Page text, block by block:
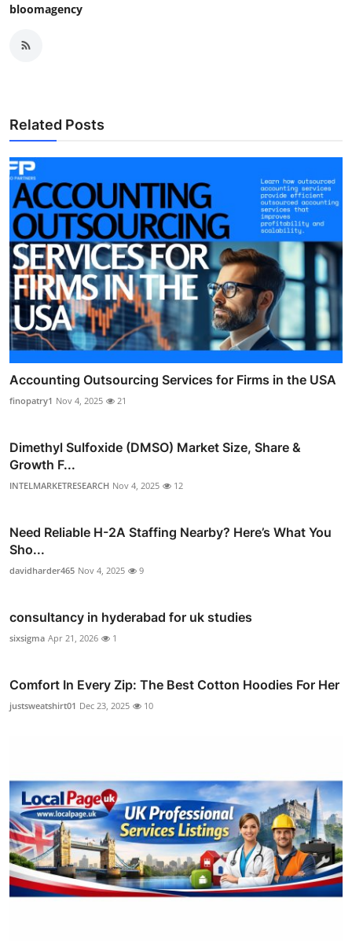
bloomagency
Related Posts
Accounting Outsourcing Services for Firms in the USA
finopatry1 Nov 4, 2025 21
Dimethyl Sulfoxide (DMSO) Market Size, Share &
Growth F...
INTELMARKETRESEARCH Nov 4, 2025 12
Need Reliable H-2A Staffing Nearby? Here’s What You
Sho...
davidharder465 Nov 4, 2025 9
consultancy in hyderabad for uk studies
sixsigma Apr 21, 2026 1
Comfort In Every Zip: The Best Cotton Hoodies For Her
justsweatshirt01 Dec 23, 2025 10